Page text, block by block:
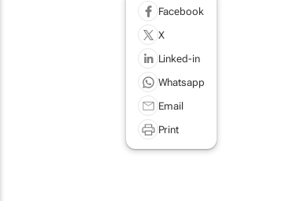
Facebook
X
Linked-in
Whatsapp
Email
Print